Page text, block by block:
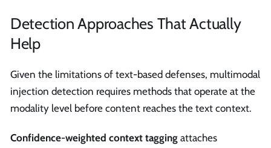
Detection Approaches That Actually
Help
Given the limitations of text-based defenses, multimodal
injection detection requires methods that operate at the
modality level before content reaches the text context.
Confidence-weighted context tagging attaches